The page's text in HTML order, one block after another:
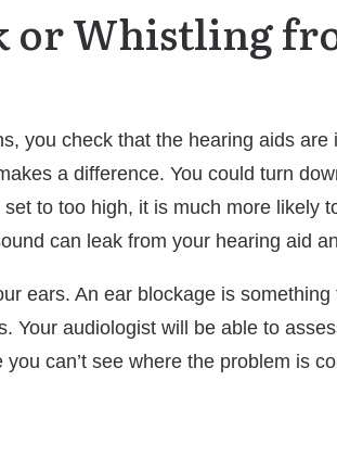
or Whistling
you check that the hearing aids
a difference. You could turn
to too high, it is much more likely
can leak from your hearing aid
ears. An ear blockage is
Your audiologist will be able to
can’t see where the problem is